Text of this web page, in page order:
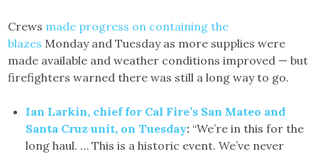
Crews made progress on containing the
blazes Monday and Tuesday as more supplies were
made available and weather conditions improved — but
firefighters warned there was still a long way to go.
Ian Larkin, chief for Cal Fire’s San Mateo and
Santa Cruz unit, on Tuesday: “We’re in this for the
long haul. … This is a historic event. We’ve never